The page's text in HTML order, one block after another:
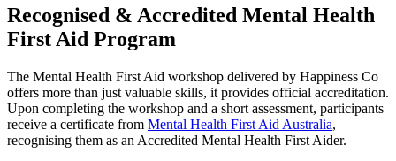
Recognised & Accredited Mental Health
First Aid Program
The Mental Health First Aid workshop delivered by Happiness Co
offers more than just valuable skills, it provides official accreditation.
Upon completing the workshop and a short assessment, participants
receive a certificate from Mental Health First Aid Australia,
recognising them as an Accredited Mental Health First Aider.